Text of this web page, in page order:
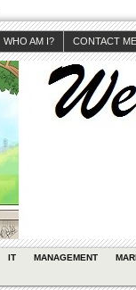
WHO AM I? CONTACT ME
IT MANAGEMENT